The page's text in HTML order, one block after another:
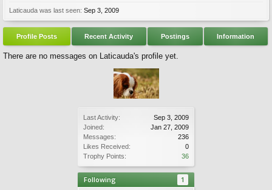
Last Activity:
Sep 3, 2009
Joined:
Jan 27, 2009
Messages:
236
Likes Received:
0
Trophy Points:
36
Following 1
Laticauda was last seen: Sep 3, 2009
Profile Posts Recent Activity Postings Information
There are no messages on Laticauda's profile yet.